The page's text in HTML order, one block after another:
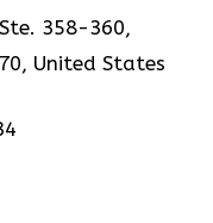
358-360,
United States